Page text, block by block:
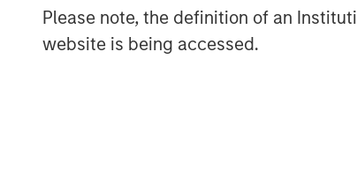
Please note, the definition of an
website is being accessed.
tasks, and communications,
driven insights and digital